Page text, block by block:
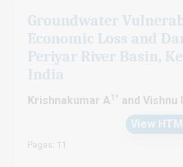
Groundwater
Economic Loss and
Periyar River Basin,
India
Krishnakumar A 1* and Vishnu
View
Pages: 11